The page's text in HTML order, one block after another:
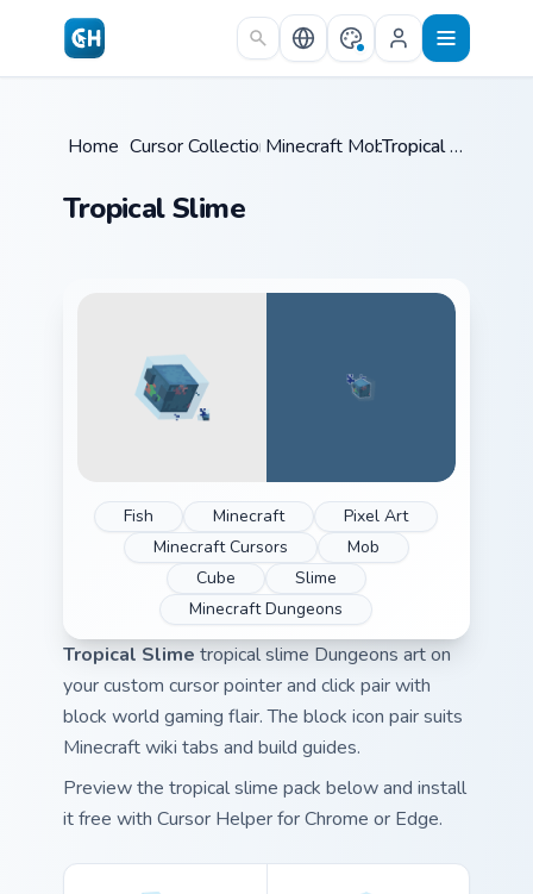
Skip to main content
Home /
Cursor Collections /
Minecraft Mobs / Tropical Slime
Tropical Slime
Fish Minecraft
Pixel Art
Minecraft Cursors
Mob
Cube
Slime
Minecraft Dungeons
Tropical Slime tropical slime Dungeons art on
your custom cursor pointer and click pair with
block world gaming flair. The block icon pair suits
Minecraft wiki tabs and build guides.
Preview the tropical slime pack below and install
it free with Cursor Helper for Chrome or Edge.